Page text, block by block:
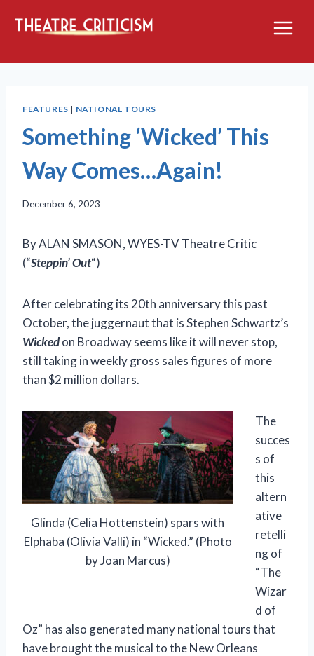
FEATURES | NATIONAL TOURS
Something ‘Wicked’ This
Way Comes…Again!
December 6, 2023
By ALAN SMASON, WYES-TV Theatre Critic
(“Steppin’ Out“)
After celebrating its 20th anniversary this past
October, the juggernaut that is Stephen Schwartz’s
Wickedon Broadway seems like it will never stop,
still taking in weekly gross sales figures of more
than $2 million dollars.
Glinda (Celia Hottenstein) spars with
Elphaba (Olivia Valli) in “Wicked.” (Photo
by Joan Marcus)
The
succes
s of
this
altern
ative
retelli
ng of
“The
Wizar
d of
Oz” has also generated many national tours that
have brought the musical to the New Orleans